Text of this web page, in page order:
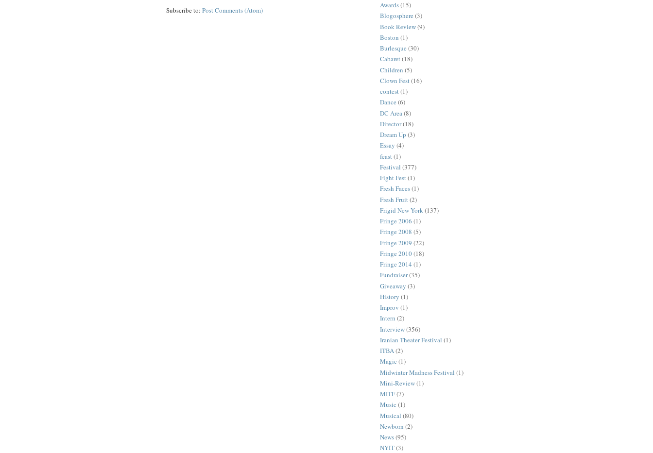
Subscribe to: Post Comments (Atom)
Awards(15)
Blogosphere (3)
Book Review(9)
Boston (1)
Burlesque (30)
Cabaret(18)
Children (5)
Clown Fest(16)
contest(1)
Dance (6)
DC Area(8)
Director(18)
Dream Up (3)
Essay (4)
feast(1)
Festival (377)
Fight Fest(1)
Fresh Faces(1)
Fresh Fruit(2)
Frigid New York(137)
Fringe 2006 (1)
Fringe 2008 (5)
Fringe 2009 (22)
Fringe 2010(18)
Fringe 2014 (1)
Fundraiser(35)
Giveaway (3)
History (1)
Improv (1)
Intern (2)
Interview(356)
Iranian Theater Festival (1)
ITBA(2)
Magic (1)
Midwinter Madness Festival (1)
Mini-Review(1)
MITF(7)
Music (1)
Musical (80)
Newborn (2)
News(95)
NYIT(3)